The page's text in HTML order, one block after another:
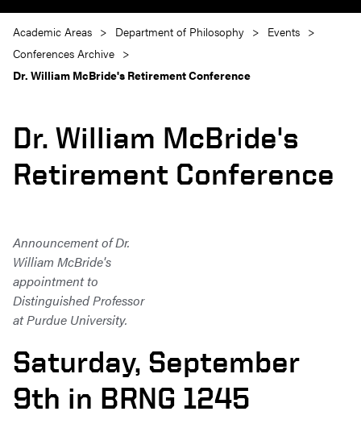
Academic Areas Department of Philosophy
Events
Conferences Archive
Dr. William McBride's Retirement Conference
Dr. William McBride's
Retirement Conference
Announcement of Dr.
William McBride's
appointment to
Distinguished Professor
at Purdue University.
Saturday, September
9th in BRNG 1245